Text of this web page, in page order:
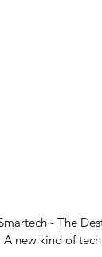
- The
new kind of